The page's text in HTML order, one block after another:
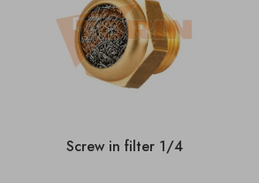
Screw in filter 1/4